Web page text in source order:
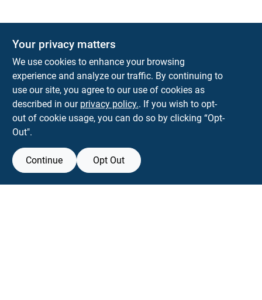
Town and Country Hardware
5900 Dollarway Rd White Hall AR 71602
help@towncountryhardware.com
Your privacy matters
We use cookies to enhance your browsing
experience and analyze our traffic. By continuing to
use our site, you agree to our use of cookies as
described in our privacy policy.. If you wish to opt-
out of cookie usage, you can do so by clicking “Opt-
Out".
Continue Opt Out